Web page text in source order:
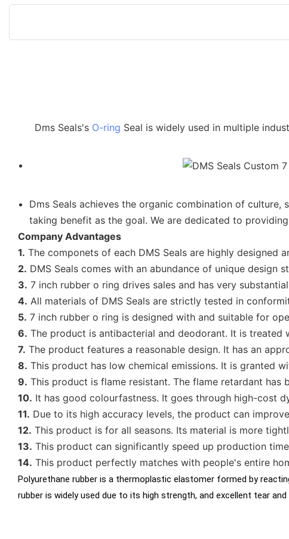
Dms Seals's O-ring Seal is widely used in multiple
Dms Seals achieves the organic combination of
taking benefit as the goal. We are dedicated to
Company Advantages
1. The componets of each DMS Seals are highly designed
2. DMS Seals comes with an abundance of unique design
3. 7 inch rubber o ring drives sales and has very
4. All materials of DMS Seals are strictly tested in
5. 7 inch rubber o ring is designed with and suitable for
6. The product is antibacterial and deodorant. It is
7. The product features a reasonable design. It has an
8. This product has low chemical emissions. It is granted
9. This product is flame resistant. The flame retardant
10. It has good colourfastness. It goes through high-cost
11. Due to its high accuracy levels, the product can
12. This product is for all seasons. Its material is more
13. This product can significantly speed up production
14. This product perfectly matches with people's entire
Polyurethane rubber is a thermoplastic elastomer formed by
rubber is widely used due to its high strength, and excellent tear